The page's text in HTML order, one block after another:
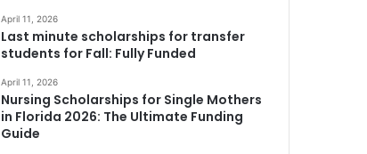
April 11, 2026
Last minute scholarships for transfer
students for Fall: Fully Funded
April 11, 2026
Nursing Scholarships for Single Mothers
in Florida 2026: The Ultimate Funding
Guide